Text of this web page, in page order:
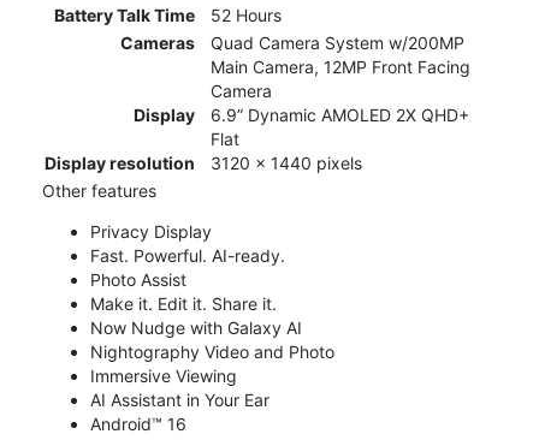
Battery Talk Time
52 Hours
Cameras
Quad Camera System w/200MP
Main Camera, 12MP Front Facing
Camera
Display
6.9” Dynamic AMOLED 2X QHD+
Flat
Display resolution
3120 x 1440 pixels
Other features
Privacy Display
Fast. Powerful. AI-ready.
Photo Assist
Make it. Edit it. Share it.
Now Nudge with Galaxy AI
Nightography Video and Photo
Immersive Viewing
AI Assistant in Your Ear
Android™ 16